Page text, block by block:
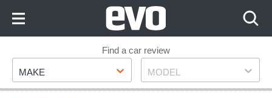
Footer
Find a car review
Make
MAKE Model
MODEL